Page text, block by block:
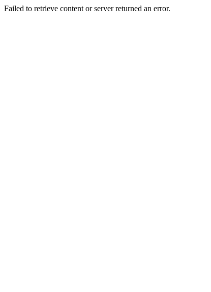
Failed to retrieve content or server returned an error.